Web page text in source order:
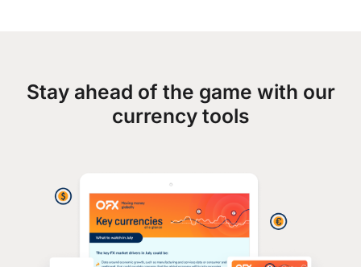
Stay ahead of the game with our
currency tools